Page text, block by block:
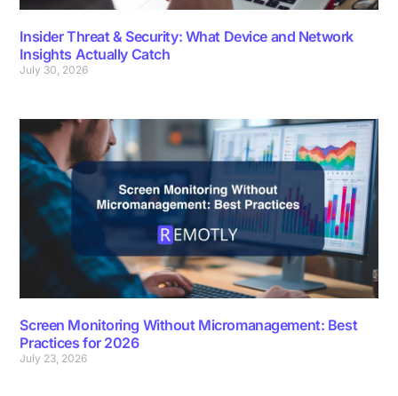
Insider Threat & Security: What Device and Network
Insights Actually Catch
July 30, 2026
Screen Monitoring Without Micromanagement: Best
Practices for 2026
July 23, 2026